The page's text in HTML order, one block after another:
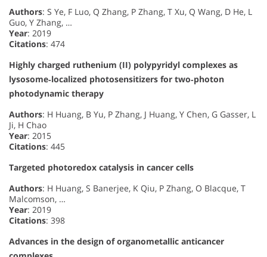
Authors: S Ye, F Luo, Q Zhang, P Zhang, T Xu, Q Wang, D He, L
Guo, Y Zhang, …
Year: 2019
Citations: 474
Highly charged ruthenium (II) polypyridyl complexes as
lysosome‐localized photosensitizers for two‐photon
photodynamic therapy
Authors: H Huang, B Yu, P Zhang, J Huang, Y Chen, G Gasser, L
Ji, H Chao
Year: 2015
Citations: 445
Targeted photoredox catalysis in cancer cells
Authors: H Huang, S Banerjee, K Qiu, P Zhang, O Blacque, T
Malcomson, …
Year: 2019
Citations: 398
Advances in the design of organometallic anticancer